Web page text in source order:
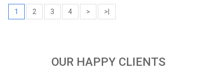
1 2 3 4 > >|
OUR HAPPY CLIENTS